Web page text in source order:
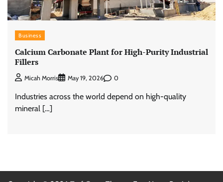
Business
Calcium Carbonate Plant for High-Purity Industrial
Fillers
Micah Morris May 19, 2026 0
Industries across the world depend on high-quality
mineral […]